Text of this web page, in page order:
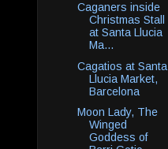
Caganers inside
Christmas Stall
at Santa Llucia
Ma...
Cagatios at Santa
Llucia Market,
Barcelona
Moon Lady, The
Winged
Goddess of